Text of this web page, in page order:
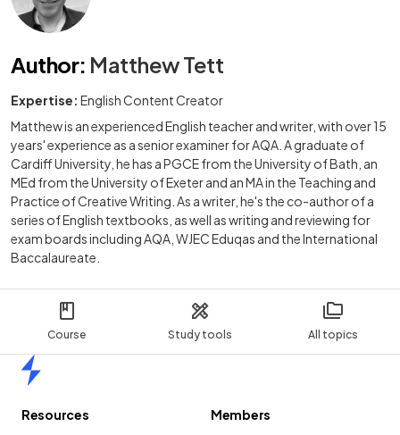
Course Study tools All topics
Author: Matthew Tett
Expertise: English Content Creator
Matthew is an experienced English teacher and writer, with over 15
years' experience as a senior examiner for AQA. A graduate of
Cardiff University, he has a PGCE from the University of Bath, an
MEd from the University of Exeter and an MA in the Teaching and
Practice of Creative Writing. As a writer, he's the co-author of a
series of English textbooks, as well as writing and reviewing for
exam boards including AQA, WJEC Eduqas and the International
Baccalaureate.
Resources
Members